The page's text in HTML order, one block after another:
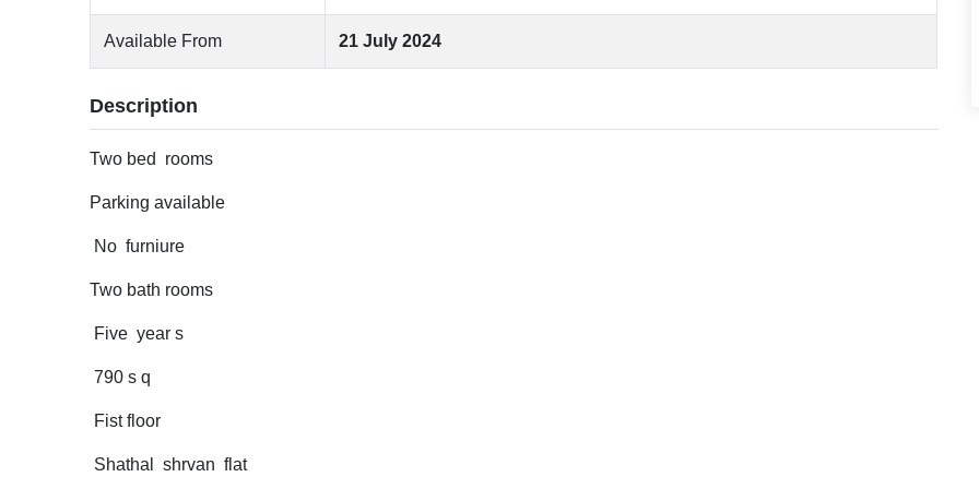
Available From 21 July 2024
Description
Two bed rooms
Parking available
No furniure
Two bath rooms
Five year s
790 s q
Fist floor
Shathal shrvan flat